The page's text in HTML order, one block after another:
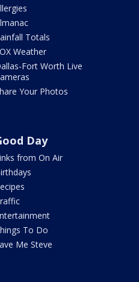
Totals
Weather
Fort Worth Live
Your Photos
Day
from On Air
To Do
Me Steve